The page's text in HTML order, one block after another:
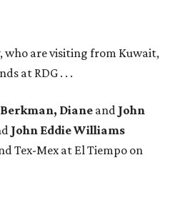
who are visiting from Kuwait,
at RDG . . .
Dianeand John
John Eddie Williams
Tex-Mex at El Tiempo on